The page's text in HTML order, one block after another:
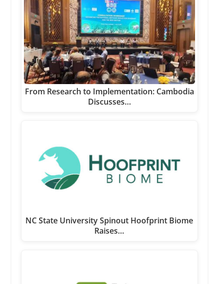
From Research to Implementation: Cambodia
Discusses…
NC State University Spinout Hoofprint Biome
Raises…